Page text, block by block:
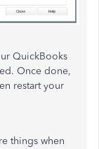
QuickBooks
Once done,
restart your
things when